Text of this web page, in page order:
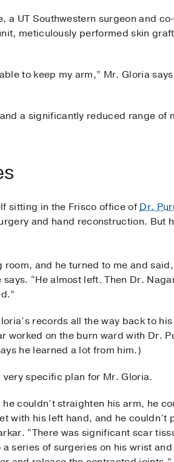
a UT Southwestern surgeon and
meticulously performed skin
to keep my arm,” Mr. Gloria
a significantly reduced range of
sitting in the Frisco office ofDr.
and hand reconstruction. But
room, and he turned to me and said,
says. “He almost left. Then Dr.
records all the way back to
worked on the burn ward with Dr.
he learned a lot from him.)
specific plan for Mr. Gloria.
he couldn’t straighten his arm, he
with his left hand, and he couldn’t
“There was significant scar
series of surgeries on his wrist